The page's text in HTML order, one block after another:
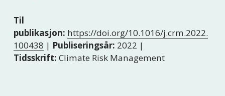
Til
publikasjon: https://doi.org/10.1016/j.crm.2022.
100438 | Publiseringsår: 2022 |
Tidsskrift: Climate Risk Management